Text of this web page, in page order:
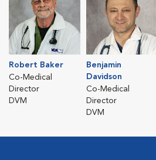
Robert Baker
Co-Medical
Director
DVM
Benjamin
Davidson
Co-Medical
Director
DVM